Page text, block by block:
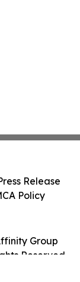
Group
Reserved.
Release
Policy